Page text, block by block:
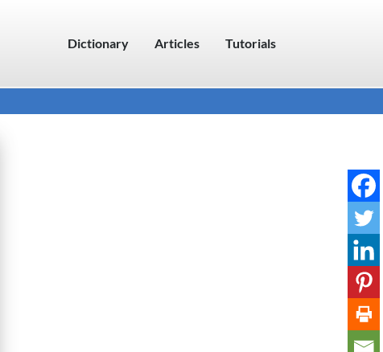
Dictionary Articles Tutorials